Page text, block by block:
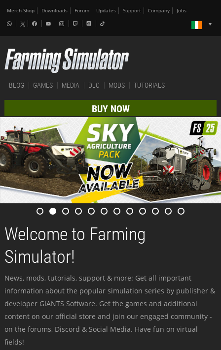
Merch-Shop Downloads Forum Updates Support Company Jobs
BLOG GAMES MEDIA DLC MODS TUTORIALS
BUY NOW
Welcome to Farming
Simulator!
News, mods, tutorials, support & more: Get all important
information about the popular simulation series by publisher &
developer GIANTS Software. Get the games and additional
content on our official store and join our engaged community -
on the forums, Discord & Social Media. Have fun on virtual
fields!